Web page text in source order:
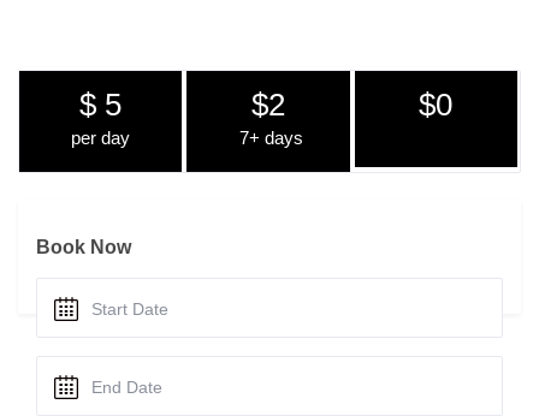
$ 5
per day
$2
7+ days
$0
Book Now